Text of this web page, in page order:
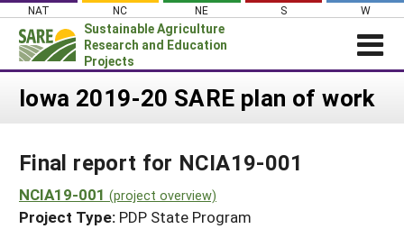
Skip
content
NAT NC NE S W
Sustainable Agriculture
Research and Education
Projects
Login
About SARE
PROJECTS
Projects Home
WHAT WE DO
Iowa 2019-20 SARE plan of work
Final report for NCIA19-001
NCIA19-001 (project overview)
Project Type: PDP State Program